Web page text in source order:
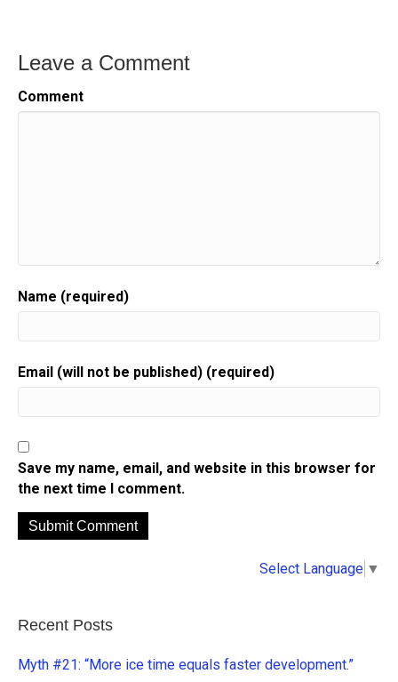
Leave a Comment
Comment
Name (required)
Email (will not be published) (required)
Save my name, email, and website in this browser for
the next time I comment.
e
n
Select Language ▼
Recent Posts
Myth #21: “More ice time equals faster development.”